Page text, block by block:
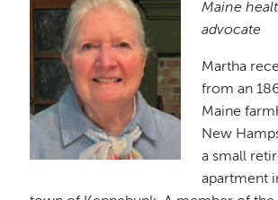
Maine
advocate
Martha
from an
Maine
New
a small
apartment